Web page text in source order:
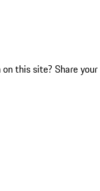
this site? Share your